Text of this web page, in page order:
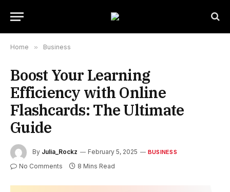
Home » Business
Boost Your Learning
Efficiency with Online
Flashcards: The Ultimate
Guide
By Julia_Rockz February 5, 2025 BUSINESS
No Comments 8 Mins Read